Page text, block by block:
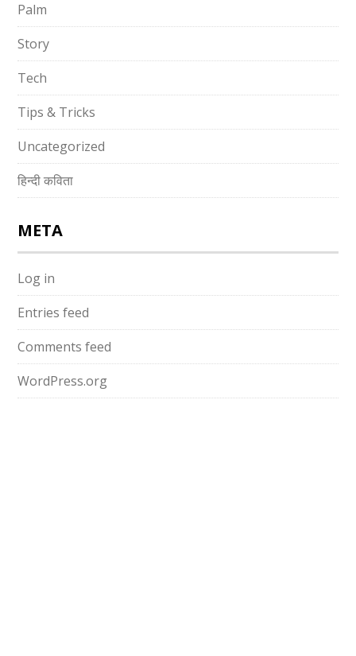
Palm
Story
Tech
Tips & Tricks
Uncategorized
हिन्दी कविता
META
Log in
Entries feed
Comments feed
WordPress.org